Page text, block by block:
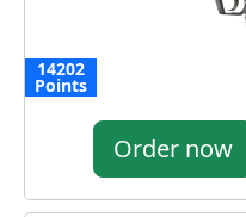
14202
Points
Order now